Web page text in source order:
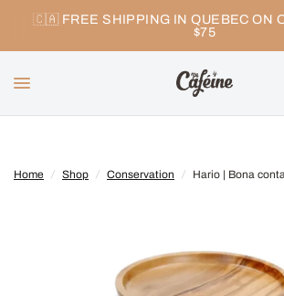
🇨🇦 FREE SHIPPING IN QUEBEC ON
$75
Home / Shop / Conservation / Hario | Bona